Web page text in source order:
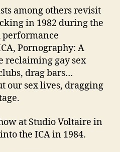
among others revisit
in 1982 during the
performance
Pornography: A
reclaiming gay sex
drag bars…
our sex lives, dragging
at Studio Voltaire in
the ICA in 1984.